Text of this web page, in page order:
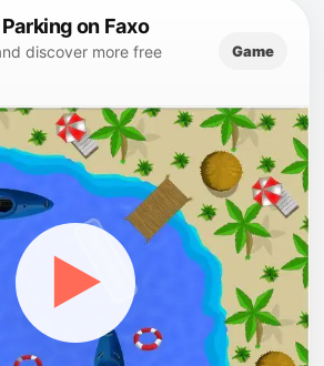
on Faxo
discover more free
Game
▶